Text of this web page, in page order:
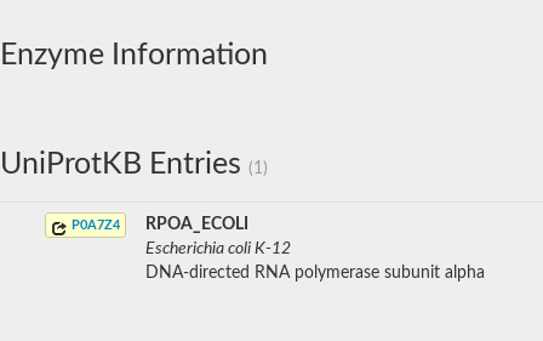
Enzyme Information
UniProtKB Entries (1)
P0A7Z4
RPOA_ECOLI
Escherichia coli K-12
DNA-directed RNA polymerase subunit alpha